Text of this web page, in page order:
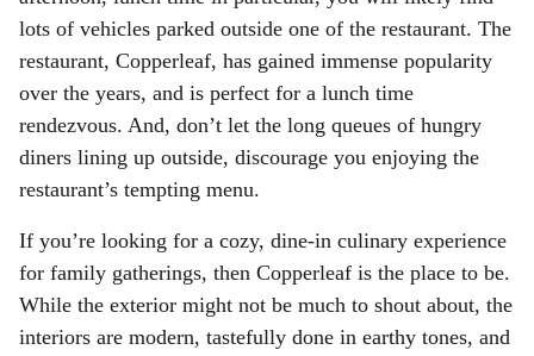
r
e
lots of vehicles parked outside one of the restaurant. The
restaurant, Copperleaf, has gained immense popularity
over the years, and is perfect for a lunch time
rendezvous. And, don’t let the long queues of hungry
diners lining up outside, discourage you enjoying the
restaurant’s tempting menu.
If you’re looking for a cozy, dine-in culinary experience
for family gatherings, then Copperleaf is the place to be.
While the exterior might not be much to shout about, the
interiors are modern, tastefully done in earthy tones, and